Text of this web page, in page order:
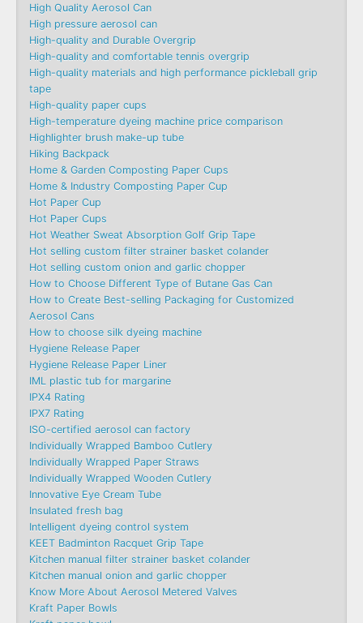
High Quality Aerosol Can
High pressure aerosol can
High-quality and Durable Overgrip
High-quality and comfortable tennis overgrip
High-quality materials and high performance pickleball grip
tape
High-quality paper cups
High-temperature dyeing machine price comparison
Highlighter brush make-up tube
Hiking Backpack
Home & Garden Composting Paper Cups
Home & Industry Composting Paper Cup
Hot Paper Cup
Hot Paper Cups
Hot Weather Sweat Absorption Golf Grip Tape
Hot selling custom filter strainer basket colander
Hot selling custom onion and garlic chopper
How to Choose Different Type of Butane Gas Can
How to Create Best-selling Packaging for Customized
Aerosol Cans
How to choose silk dyeing machine
Hygiene Release Paper
Hygiene Release Paper Liner
IML plastic tub for margarine
IPX4 Rating
IPX7 Rating
ISO-certified aerosol can factory
Individually Wrapped Bamboo Cutlery
Individually Wrapped Paper Straws
Individually Wrapped Wooden Cutlery
Innovative Eye Cream Tube
Insulated fresh bag
Intelligent dyeing control system
KEET Badminton Racquet Grip Tape
Kitchen manual filter strainer basket colander
Kitchen manual onion and garlic chopper
Know More About Aerosol Metered Valves
Kraft Paper Bowls